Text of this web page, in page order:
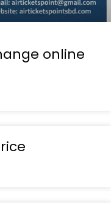
online